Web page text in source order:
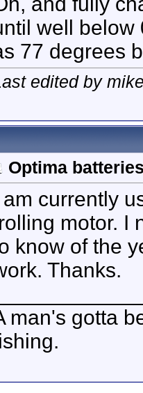
well below
77 degrees
edited by
Optima
am currently
motor. I
know of the
Thanks.
man's gotta